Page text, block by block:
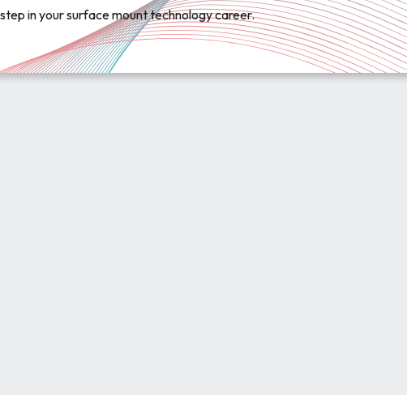
in your surface mount technology career.